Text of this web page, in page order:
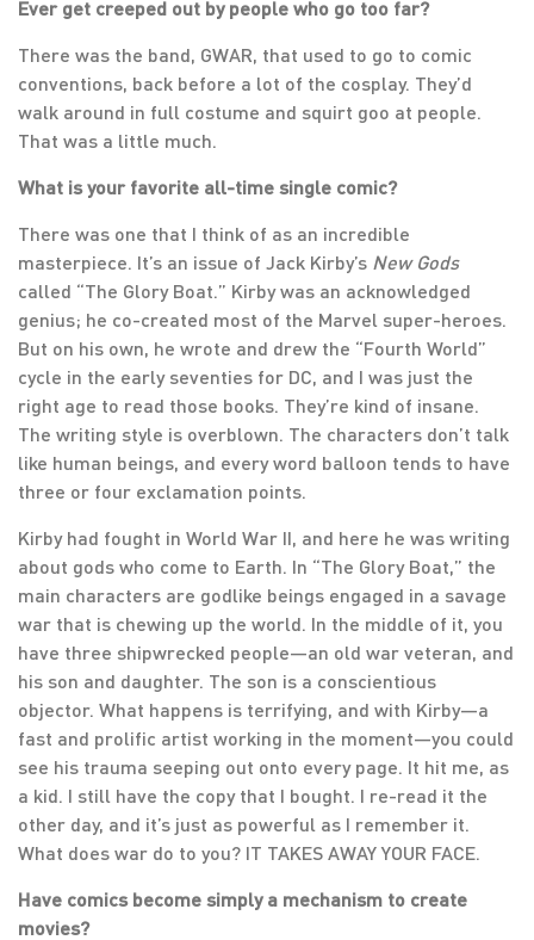
Ever get creeped out by people who go too far?
There was the band, GWAR, that used to go to comic
conventions, back before a lot of the cosplay. They’d
walk around in full costume and squirt goo at people.
That was a little much.
What is your favorite all-time single comic?
There was one that I think of as an incredible
masterpiece. It’s an issue of Jack Kirby’s New Gods
called “The Glory Boat.” Kirby was an acknowledged
genius; he co-created most of the Marvel super-heroes.
But on his own, he wrote and drew the “Fourth World”
cycle in the early seventies for DC, and I was just the
right age to read those books. They’re kind of insane.
The writing style is overblown. The characters don’t talk
like human beings, and every word balloon tends to have
three or four exclamation points.
Kirby had fought in World War II, and here he was writing
about gods who come to Earth. In “The Glory Boat,” the
main characters are godlike beings engaged in a savage
war that is chewing up the world. In the middle of it, you
have three shipwrecked people—an old war veteran, and
his son and daughter. The son is a conscientious
objector. What happens is terrifying, and with Kirby—a
fast and prolific artist working in the moment—you could
see his trauma seeping out onto every page. It hit me, as
a kid. I still have the copy that I bought. I re-read it the
other day, and it’s just as powerful as I remember it.
What does war do to you? IT TAKES AWAY YOUR FACE.
Have comics become simply a mechanism to create
movies?